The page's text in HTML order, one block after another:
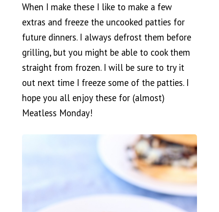
When I make these I like to make a few
extras and freeze the uncooked patties for
future dinners. I always defrost them before
grilling, but you might be able to cook them
straight from frozen. I will be sure to try it
out next time I freeze some of the patties. I
hope you all enjoy these for (almost)
Meatless Monday!